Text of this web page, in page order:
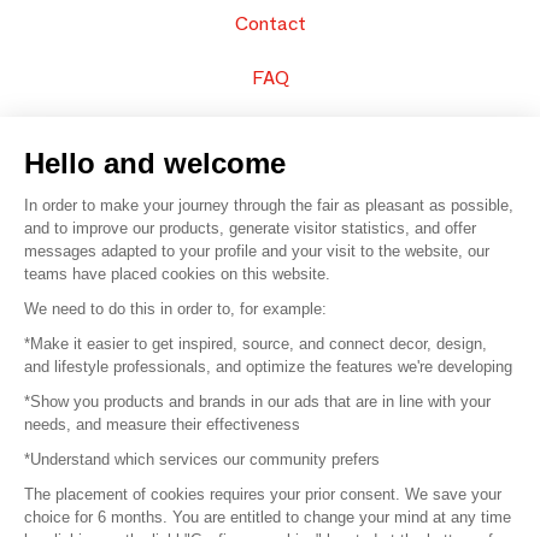
Contact
FAQ
© 2016 – Organisation SAFI
Careers
Press
Become a partner
Terms of use
Hello and welcome
In order to make your journey through the fair as pleasant as possible,
and to improve our products, generate visitor statistics, and offer
messages adapted to your profile and your visit to the website, our
teams have placed cookies on this website.
We need to do this in order to, for example:
*Make it easier to get inspired, source, and connect decor, design,
and lifestyle professionals, and optimize the features we're developing
*Show you products and brands in our ads that are in line with your
needs, and measure their effectiveness
*Understand which services our community prefers
The placement of cookies requires your prior consent. We save your
choice for 6 months. You are entitled to change your mind at any time